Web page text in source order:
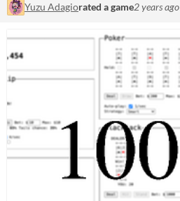
Yuzu Adagiorated a game2 years ago